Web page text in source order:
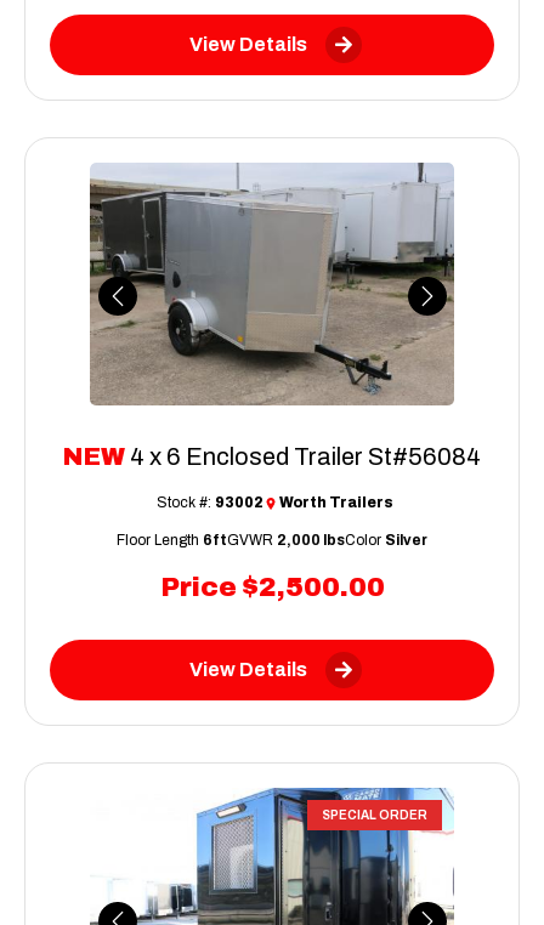
View Details
Previous Next
NEW 4 x 6 Enclosed Trailer St#56084
Price $2,500.00
Stock #: 93002 Worth Trailers
Floor Length 6ftGVWR 2,000 lbsColor Silver
View Details
SPECIAL ORDER